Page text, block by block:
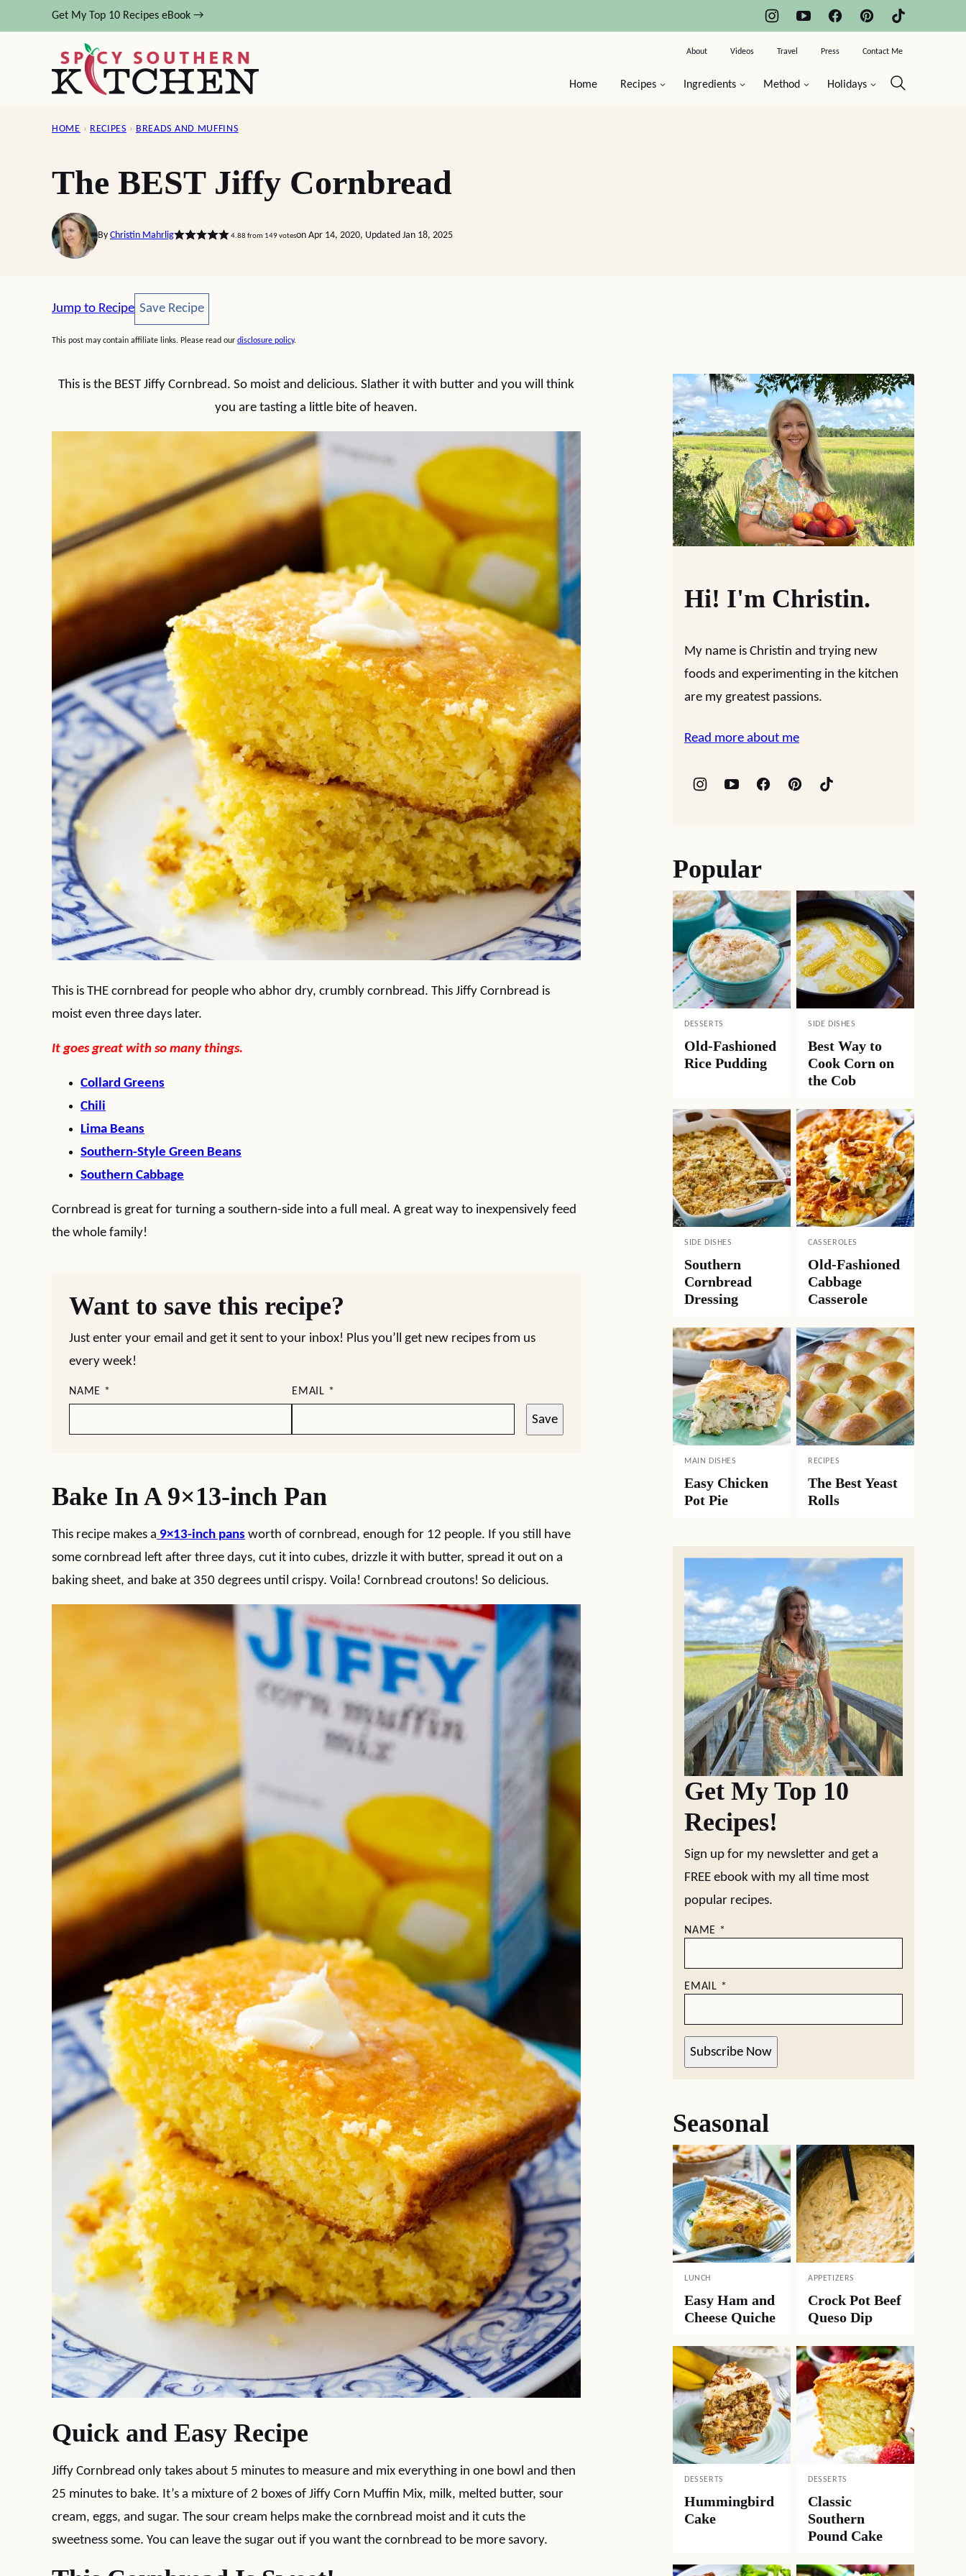
to
Get My Top 10 Recipes eBook →
Home Recipes Ingredients Method Holidays
About Videos Travel Press Contact Me
HOME › RECIPES › BREADS AND MUFFINS
The BEST Jiffy Cornbread
By Christin Mahrlig 4.88 from 149voteson Apr 14, 2020, Updated Jan 18, 2025
Jump to Recipe Save Recipe
Save Recipe
This post may contain affiliate links. Please read our disclosure policy.
This is the BEST Jiffy Cornbread. So moist and delicious. Slather it with butter and you will think
you are tasting a little bite of heaven.
This is THE cornbread for people who abhor dry, crumbly cornbread. This Jiffy Cornbread is
moist even three days later.
It goes great with so many things.
Collard Greens
Chili
Lima Beans
Southern-Style Green Beans
Southern Cabbage
Cornbread is great for turning a southern-side into a full meal. A great way to inexpensively feed
the whole family!
Want to save this recipe?
Just enter your email and get it sent to your inbox! Plus you’ll get new recipes from us
every week!
NAME * EMAIL *
Save
Bake In A 9×13-inch Pan
This recipe makes a 9×13-inch pans worth of cornbread, enough for 12 people. If you still have
some cornbread left after three days, cut it into cubes, drizzle it with butter, spread it out on a
baking sheet, and bake at 350 degrees until crispy. Voila! Cornbread croutons! So delicious.
Quick and Easy Recipe
Jiffy Cornbread only takes about 5 minutes to measure and mix everything in one bowl and then
25 minutes to bake. It’s a mixture of 2 boxes of Jiffy Corn Muffin Mix, milk, melted butter, sour
cream, eggs, and sugar. The sour cream helps make the cornbread moist and it cuts the
sweetness some. You can leave the sugar out if you want the cornbread to be more savory.
Hi! I'm Christin.
My name is Christin and trying new
foods and experimenting in the kitchen
are my greatest passions.
Read more about me
Popular
DESSERTS
Old-Fashioned
Rice Pudding
SIDE DISHES
Best Way to
Cook Corn on
the Cob
SIDE DISHES
Southern
Cornbread
Dressing
CASSEROLES
Old-Fashioned
Cabbage
Casserole
MAIN DISHES
Easy Chicken
Pot Pie
RECIPES
The Best Yeast
Rolls
Get My Top 10
Recipes!
Sign up for my newsletter and get a
FREE ebook with my all time most
popular recipes.
NAME *
EMAIL *
Subscribe Now
Seasonal
LUNCH
Easy Ham and
Cheese Quiche
APPETIZERS
Crock Pot Beef
Queso Dip
DESSERTS
Hummingbird
Cake
DESSERTS
Classic
Southern
Pound Cake